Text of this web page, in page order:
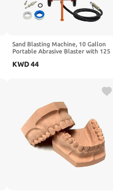
Sand Blasting Machine, 10 Gallon
Portable Abrasive Blaster with 125
4 Ceramic Nozzles for Rust, Paint,
KWD44